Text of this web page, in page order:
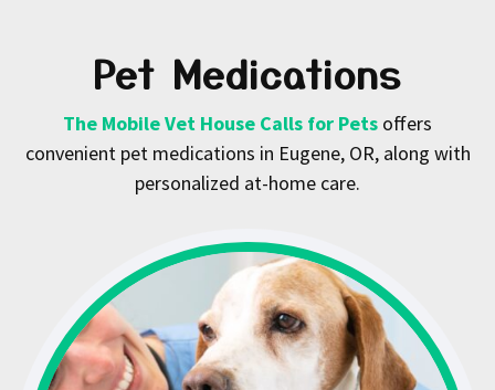
Pet Medications
The Mobile Vet House Calls for Pets offers
convenient pet medications in Eugene, OR, along with
personalized at-home care.